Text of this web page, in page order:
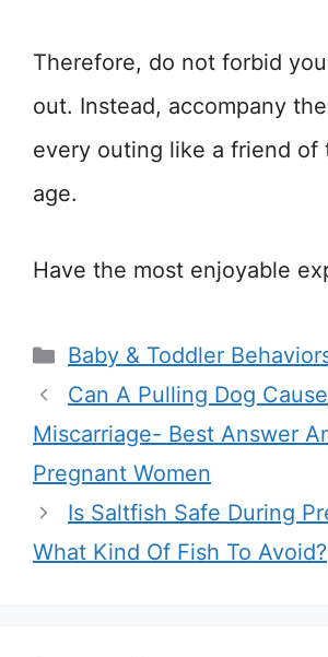
Therefore, do not forbid
out. Instead, accompany
every outing like a friend of
age.
Have the most enjoyable
Categories
Baby & Toddler
Can A Pulling Dog Cause
Miscarriage- Best Answer
Pregnant Women
Is Saltfish Safe During
What Kind Of Fish To Avoid?